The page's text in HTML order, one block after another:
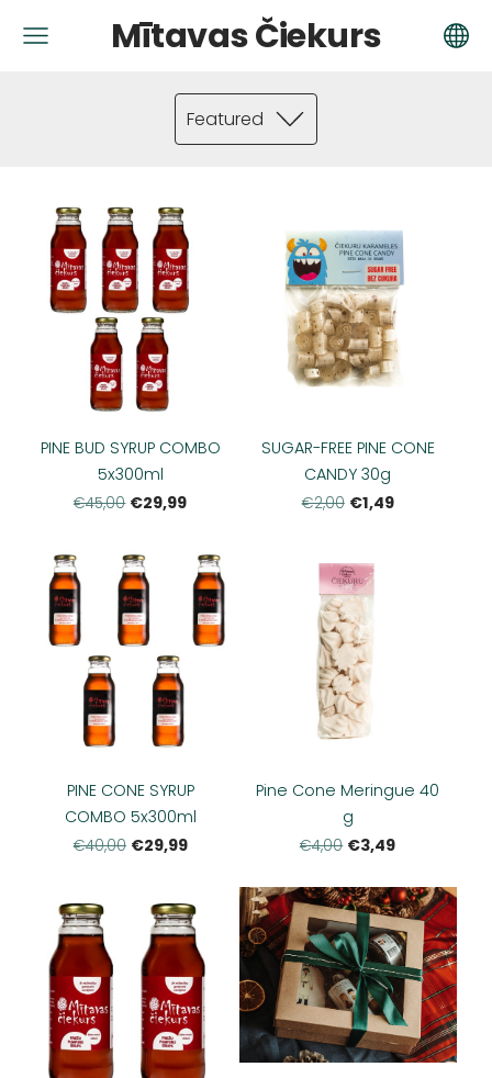
Mītavas Čiekurs
Featured
PINE BUD SYRUP COMBO
5x300ml
€45,00 €29,99
SUGAR-FREE PINE CONE
CANDY 30g
€2,00 €1,49
PINE CONE SYRUP
COMBO 5x300ml
€40,00 €29,99
Pine Cone Meringue 40
g
€4,00 €3,49